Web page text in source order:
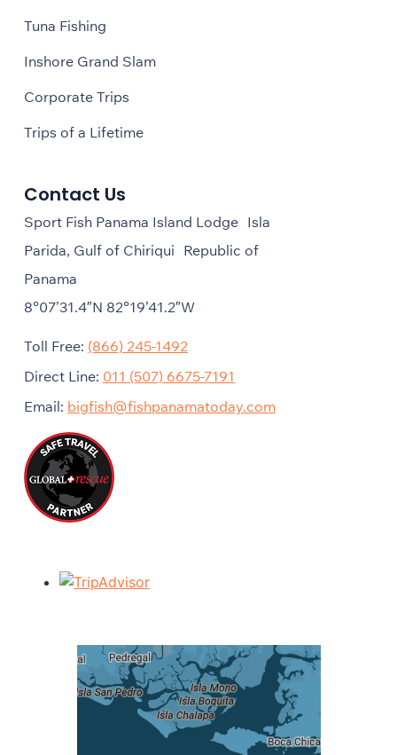
Tuna Fishing
Inshore Grand Slam
Corporate Trips
Trips of a Lifetime
Contact Us
Sport Fish Panama Island Lodge Isla
Parida, Gulf of Chiriqui Republic of
Panama
8°07’31.4″N 82°19’41.2″W
Toll Free: (866) 245-1492
Direct Line: 011 (507) 6675-7191
Email: bigfish@fishpanamatoday.com